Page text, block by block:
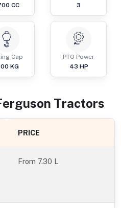
CC
3
Cap
KG
PTO Power
43 HP
Tractors
PRICE
From 7.30 L